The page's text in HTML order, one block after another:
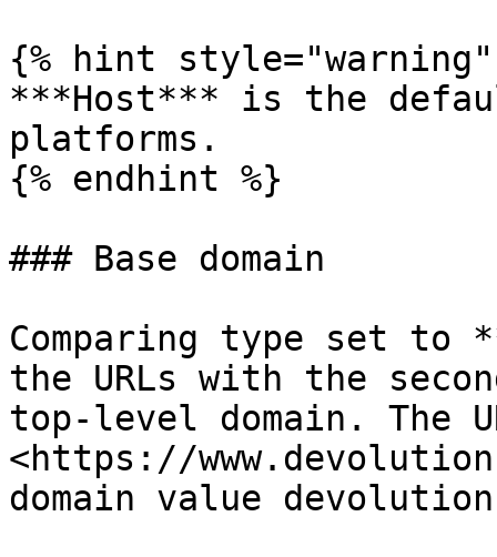
{% hint style="warning"
***Host*** is the
platforms.
{% endhint %}
### Base domain
Comparing type set to
the URLs with the
top-level domain. The
<https://
domain value